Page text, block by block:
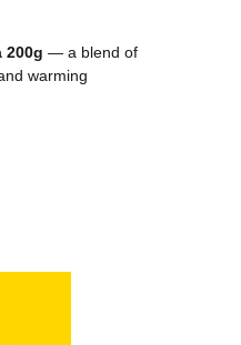
200g — a blend of
warming